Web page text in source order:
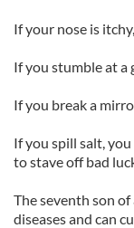
If your nose is
If you stumble at a
If you break a
If you spill salt,
to stave off bad
The seventh son
diseases and can